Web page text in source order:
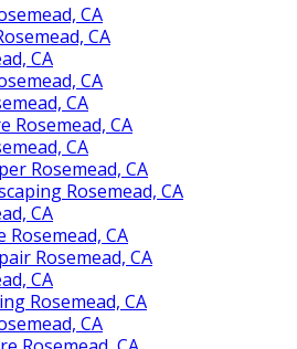
CA
CA
CA
CA
CA
Rosemead, CA
CA
Rosemead, CA
Rosemead, CA
CA
Rosemead, CA
Rosemead, CA
CA
Rosemead, CA
CA